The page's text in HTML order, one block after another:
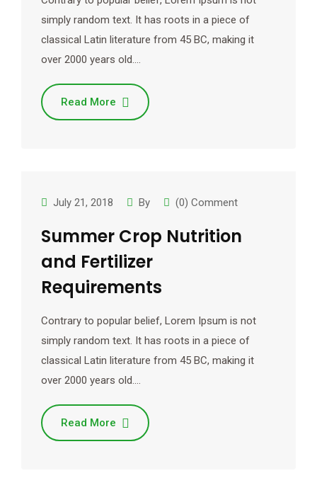
simply random text. It has roots in a piece of
classical Latin literature from 45 BC, making it
over 2000 years old.…
Read More
July 21, 2018 By (0) Comment
Summer Crop Nutrition
and Fertilizer
Requirements
Contrary to popular belief, Lorem Ipsum is not
simply random text. It has roots in a piece of
classical Latin literature from 45 BC, making it
over 2000 years old.…
Read More